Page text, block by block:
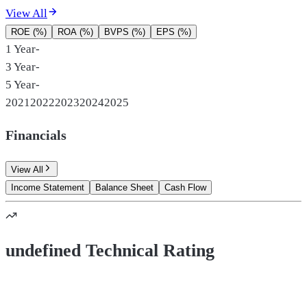
View All
ROE (%) ROA (%) BVPS (%) EPS (%)
1 Year-
3 Year-
5 Year-
2021 2022202320242025
Financials
View All
Income Statement
Balance Sheet Cash Flow
undefined Technical Rating